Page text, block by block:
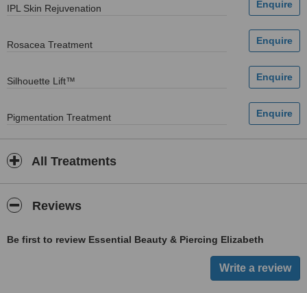
IPL Skin Rejuvenation
Rosacea Treatment
Silhouette Lift™
Pigmentation Treatment
All Treatments
Reviews
Be first to review Essential Beauty & Piercing Elizabeth